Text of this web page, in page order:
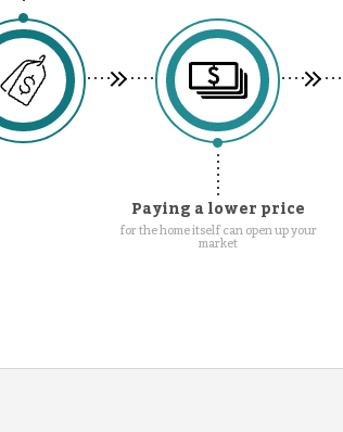
Paying a lower price
for the home itself can open up your
market